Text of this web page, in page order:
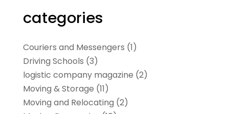
categories
Couriers and Messengers (1)
Driving Schools (3)
logistic company magazine (2)
Moving & Storage (11)
Moving and Relocating (2)